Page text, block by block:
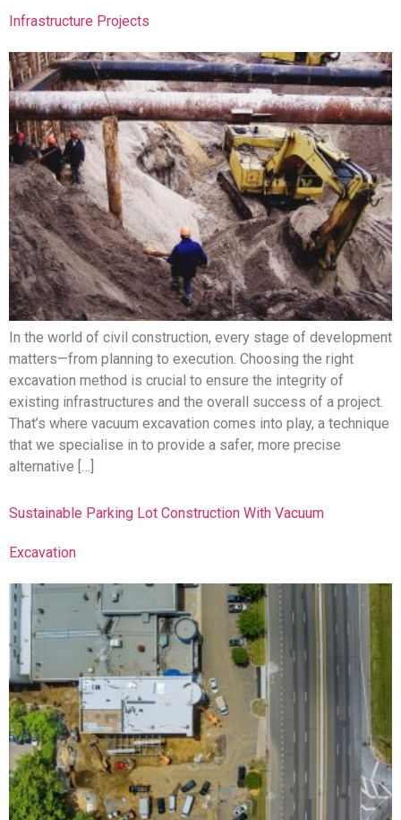
Infrastructure Projects
In the world of civil construction, every stage of development
matters—from planning to execution. Choosing the right
excavation method is crucial to ensure the integrity of
existing infrastructures and the overall success of a project.
That’s where vacuum excavation comes into play, a technique
that we specialise in to provide a safer, more precise
alternative […]
Sustainable Parking Lot Construction With Vacuum
Excavation